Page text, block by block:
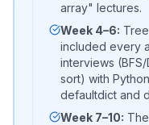
array" lectures.
Week 4–6:
included every
interviews
sort) with
defaultdict and
Week 7–10: